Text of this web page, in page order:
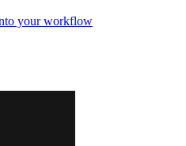
your workflow